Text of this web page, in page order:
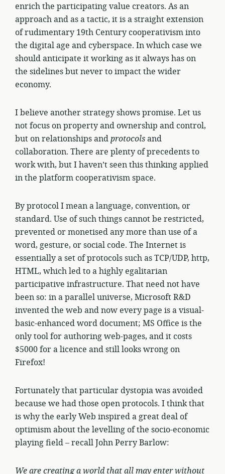
enrich the participating value creators. As an
approach and as a tactic, it is a straight extension
of rudimentary 19th Century cooperativism into
the digital age and cyberspace. In which case we
should anticipate it working as it always has on
the sidelines but never to impact the wider
economy.
I believe another strategy shows promise. Let us
not focus on property and ownership and control,
but on relationships andprotocolsand
collaboration. There are plenty of precedents to
work with, but I haven’t seen this thinking applied
in the platform cooperativism space.
By protocol I mean a language, convention, or
standard. Use of such things cannot be restricted,
prevented or monetised any more than use of a
word, gesture, or social code. The Internet is
essentially a set of protocols such as TCP/UDP, http,
HTML, which led to a highly egalitarian
participative infrastructure. That need not have
been so: in a parallel universe, Microsoft R&D
invented the web and now every page is a visual-
basic-enhanced word document; MS Office is the
only tool for authoring web-pages, and it costs
$5000 for a licence and still looks wrong on
Firefox!
Fortunately that particular dystopia was avoided
because we had those open protocols. I think that
is why the early Web inspired a great deal of
optimism about the levelling of the socio-economic
playing field – recall John Perry Barlow:
We are creating a world that all may enter without